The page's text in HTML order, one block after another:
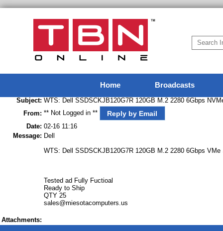
Home Broadcasts
Subject: WTS: Dell SSDSCKJB120G7R 120GB M.2 2280 6Gbps
From: ** Not Logged in ** Reply by Email
Date: 02-16 11:16
Message: Dell
WTS: Dell SSDSCKJB120G7R 120GB M.2 2280 6Gbps
Tested ad Fully Fuctioal
Ready to Ship
QTY 25
sales@miesotacomputers.us
Attachments: